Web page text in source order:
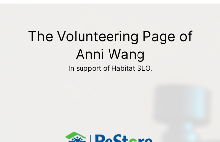
The Volunteering Page of
Anni Wang
In support of Habitat SLO.